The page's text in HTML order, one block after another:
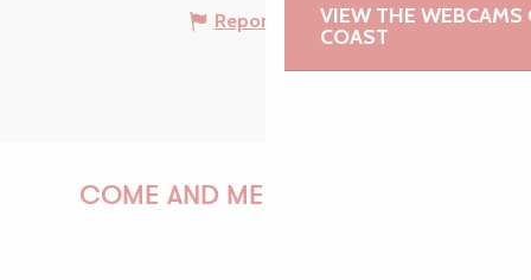
VIEW THE WEBCAMS
COAST
Report mistake
COME AND MEET US!